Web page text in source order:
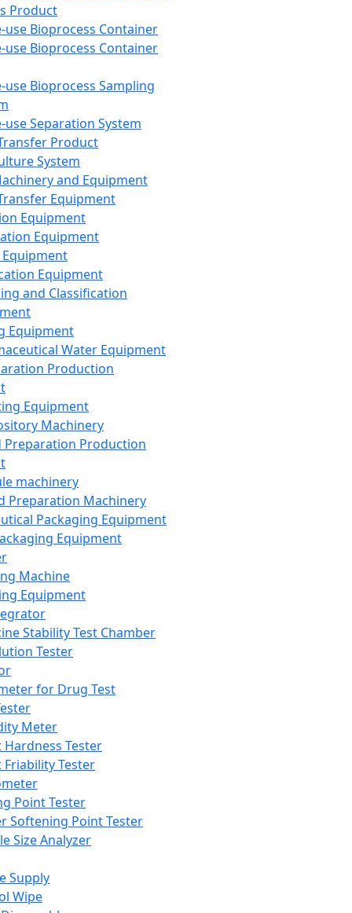
Product
use Bioprocess Container
use Bioprocess Container
use Bioprocess Sampling
use Separation System
Product
System
and Equipment
Equipment
Equipment
Equipment
Equipment
and Classification
Equipment
Water Equipment
Production
Equipment
Machinery
Preparation Production
machinery
Preparation Machinery
Packaging Equipment
Equipment
Machine
Equipment
Stability Test Chamber
Tester
for Drug Test
Meter
Hardness Tester
Friability Tester
Point Tester
Softening Point Tester
Size Analyzer
Supply
Wipe